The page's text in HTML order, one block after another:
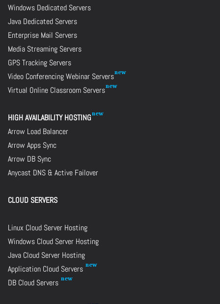
Windows Dedicated Servers
Java Dedicated Servers
Enterprise Mail Servers
Media Streaming Servers
GPS Tracking Servers
Video Conferencing Webinar Servers
Virtual Online Classroom Servers
HIGH AVAILABILITY HOSTING
Arrow Load Balancer
Arrow Apps Sync
Arrow DB Sync
Anycast DNS & Active Failover
CLOUD SERVERS
Linux Cloud Server Hosting
Windows Cloud Server Hosting
Java Cloud Server Hosting
Application Cloud Servers
DB Cloud Servers